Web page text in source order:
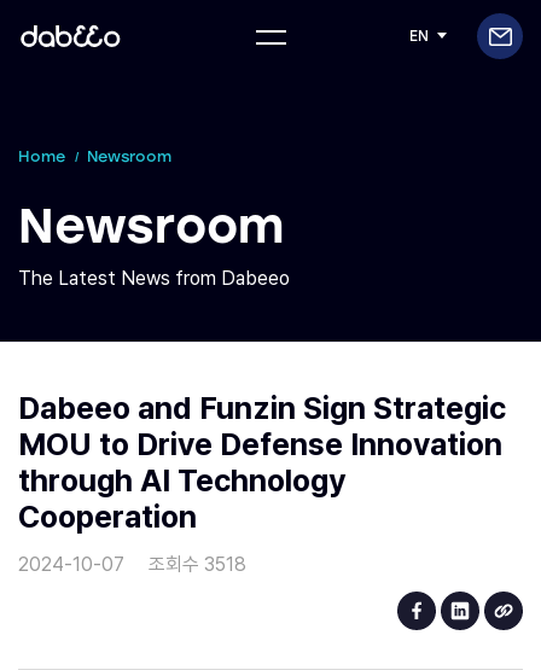
EN
Home Newsroom
Newsroom
The Latest News from Dabeeo
Dabeeo and Funzin Sign Strategic
MOU to Drive Defense Innovation
through AI Technology
Cooperation
2024-10-07 조회수 3518